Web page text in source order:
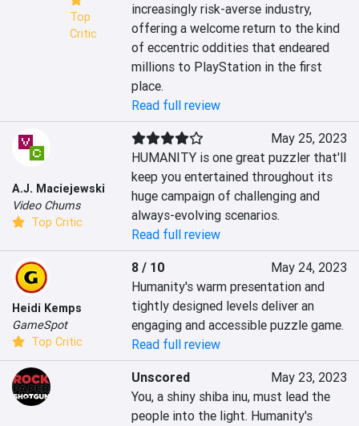
Top
Critic
increasingly risk-averse industry,
offering a welcome return to the kind
of eccentric oddities that endeared
millions to PlayStation in the first
place.
Read full review
A.J. Maciejewski
Video Chums
Top Critic
May 25, 2023
HUMANITY is one great puzzler that'll
keep you entertained throughout its
huge campaign of challenging and
always-evolving scenarios.
Read full review
Heidi Kemps
GameSpot
Top Critic
8 / 10
May 24, 2023
Humanity's warm presentation and
tightly designed levels deliver an
engaging and accessible puzzle game.
Read full review
Unscored
May 23, 2023
You, a shiny shiba inu, must lead the
people into the light. Humanity's